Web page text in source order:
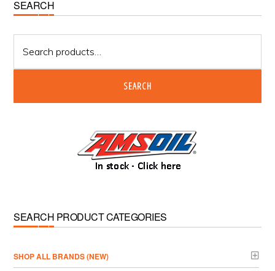
Primary
Sidebar
SEARCH
for:
SEARCH
SEARCH PRODUCT CATEGORIES
­SHOP ALL BRANDS (NEW)